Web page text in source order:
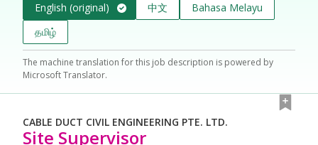
English (original) 中文
Bahasa Melayu
தமிழ்
The machine translation for this job description is powered by
Microsoft Translator.
CABLE DUCT CIVIL ENGINEERING PTE. LTD.
Site Supervisor